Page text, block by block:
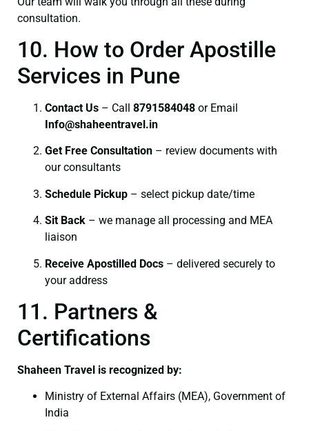
consultation.
10. How to Order Apostille
Services in Pune
Contact Us – Call 8791584048 or Email
Info@shaheentravel.in
Get Free Consultation – review documents with
our consultants
Schedule Pickup – select pickup date/time
Sit Back – we manage all processing and MEA
liaison
Receive Apostilled Docs – delivered securely to
your address
11. Partners &
Certifications
Shaheen Travel is recognized by:
Ministry of External Affairs (MEA), Government of
India